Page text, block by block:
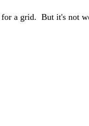
a grid. But it's not